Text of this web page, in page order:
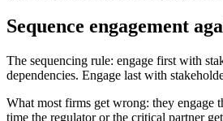
Sequence engagement
The sequencing rule: engage first with
dependencies. Engage last with
What most firms get wrong: they engage
time the regulator or the critical partner